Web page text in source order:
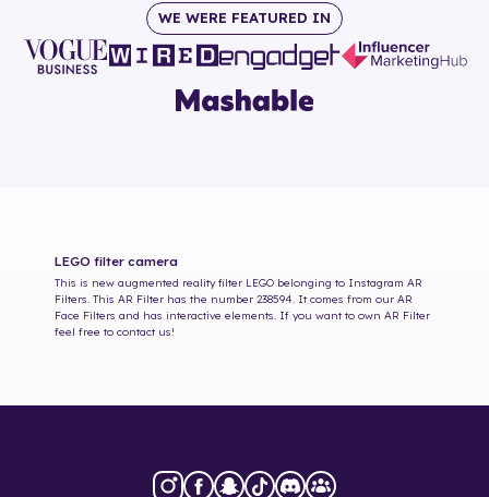
WE WERE FEATURED IN
LEGO filter camera
This is new augmented reality filter LEGO belonging to Instagram AR
Filters. This AR Filter has the number 238594 . It comes from our AR
Face Filters and has interactive elements. If you want to own AR Filter
feel free to contact us!